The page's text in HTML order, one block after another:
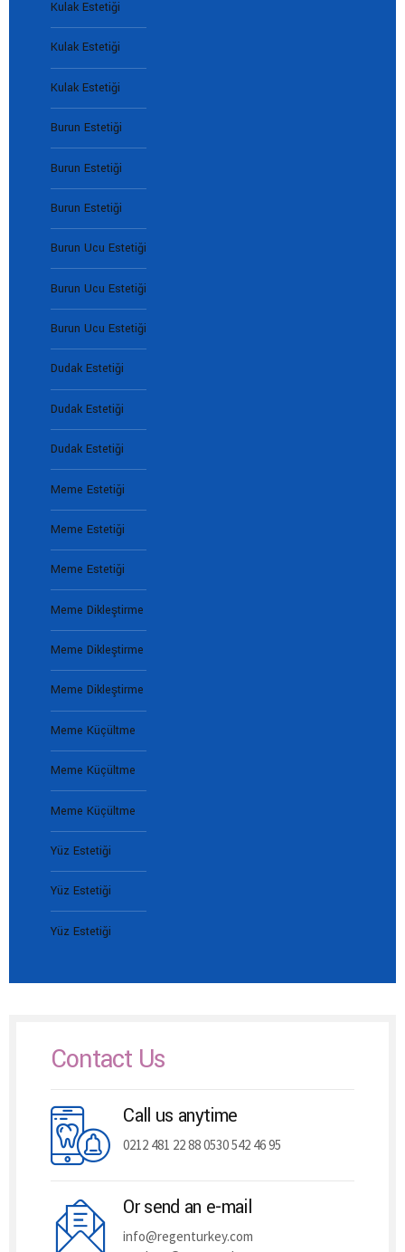
Kulak Estetiği
Kulak Estetiği
Kulak Estetiği
Burun Estetiği
Burun Estetiği
Burun Estetiği
Burun Ucu Estetiği
Burun Ucu Estetiği
Burun Ucu Estetiği
Dudak Estetiği
Dudak Estetiği
Dudak Estetiği
Meme Estetiği
Meme Estetiği
Meme Estetiği
Meme Dikleştirme
Meme Dikleştirme
Meme Dikleştirme
Meme Küçültme
Meme Küçültme
Meme Küçültme
Yüz Estetiği
Yüz Estetiği
Yüz Estetiği
Contact Us
Call us anytime
0212 481 22 88 0530 542 46 95
Or send an e-mail
info@regenturkey.com